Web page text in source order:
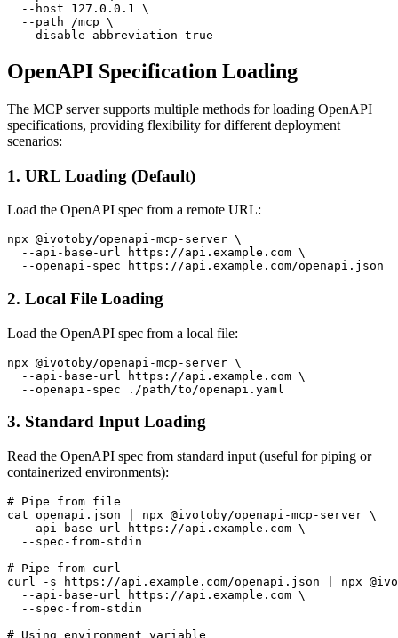
  --host 127.0.0.1 \
  --path /mcp \
OpenAPI Specification Loading
The MCP server supports multiple methods for loading OpenAPI
specifications, providing flexibility for different deployment
scenarios:
1. URL Loading (Default)
Load the OpenAPI spec from a remote URL:
npx @ivotoby/openapi-mcp-server \
  --api-base-url https://api.example.com \
2. Local File Loading
Load the OpenAPI spec from a local file:
npx @ivotoby/openapi-mcp-server \
  --api-base-url https://api.example.com \
3. Standard Input Loading
Read the OpenAPI spec from standard input (useful for piping or
containerized environments):
# Pipe from file
cat openapi.json | npx @ivotoby/openapi-mcp-server \
  --api-base-url https://api.example.com \
  --spec-from-stdin
# Pipe from curl
curl -s https://api.example.com/openapi.json | npx
  --api-base-url https://api.example.com \
  --spec-from-stdin
# Using environment variable